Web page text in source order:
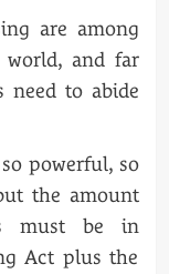
are among
world, and far
need to abide
powerful, so
the amount
must be in
Act plus the